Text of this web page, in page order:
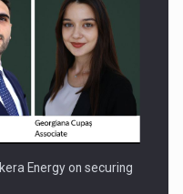
Energy on securing